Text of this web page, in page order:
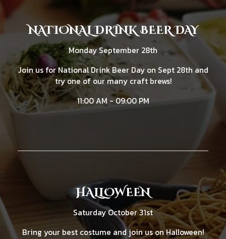
NATIONAL DRINK BEER DAY
Monday September 28th
Join us for National Drink Beer Day on Sept 28th and
try one of our many craft brews!
11:00 AM - 09:00 PM
HALLOWEEN
Saturday October 31st
Bring your best costume and join us on Halloween!